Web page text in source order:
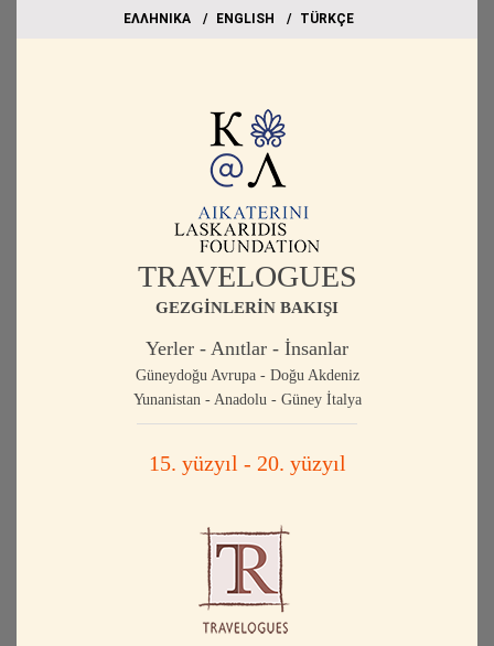
EΛΛΗΝΙΚΑ ΕΝGLISH TÜRKÇE
TRAVELOGUES
GEZGİNLERİN BAKIŞI
Yerler - Anıtlar - İnsanlar
Güneydoğu Avrupa - Doğu Akdeniz
Yunanistan - Anadolu - Güney İtalya
15. yüzyıl - 20. yüzyıl